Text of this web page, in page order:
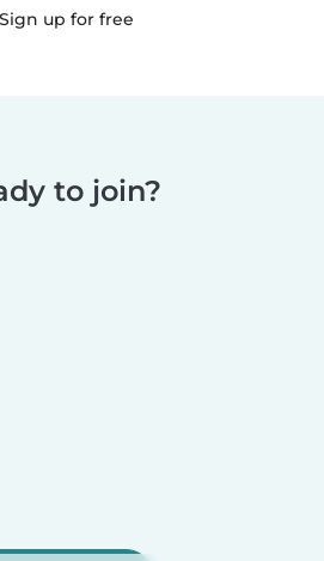
Sign up for free
to join?